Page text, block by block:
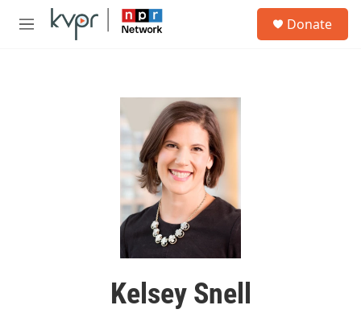
Skip to main content
M
Donate
Kelsey Snell